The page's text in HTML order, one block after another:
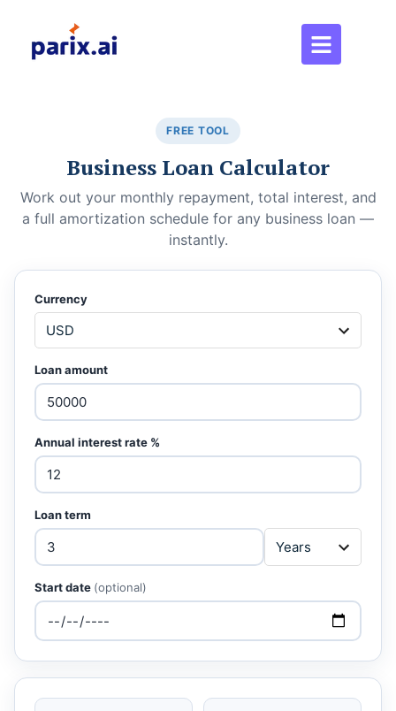
FREE TOOL
Business Loan Calculator
Work out your monthly repayment, total interest, and
a full amortization schedule for any business loan —
instantly.
Currency
Loan amount
Annual interest rate %
Loan term
Start date (optional)